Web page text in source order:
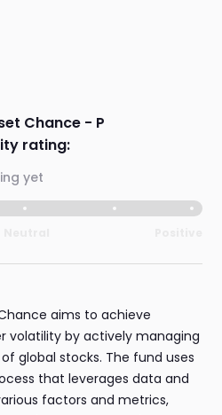
Chance - P
rating:
yet
Chance aims to achieve
volatility by actively managing
global stocks. The fund uses
that leverages data and
factors and metrics,